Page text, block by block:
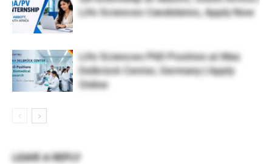
Life Sciences Candidates, Apply Now
Life Sciences PhD Position at Max
Delbrück Center, Germany | Apply
Online
LEAVE A REPLY